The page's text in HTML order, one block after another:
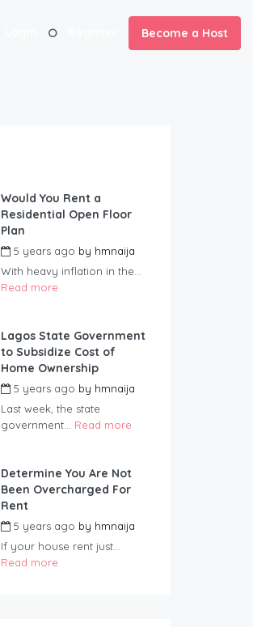
Become a Host
Would You Rent a
Residential Open Floor
Plan
5 years ago by hmnaija
With heavy inflation in the...
Read more
Lagos State Government
to Subsidize Cost of
Home Ownership
5 years ago by hmnaija
Last week, the state
government... Read more
Determine You Are Not
Been Overcharged For
Rent
5 years ago by hmnaija
If your house rent just...
Read more